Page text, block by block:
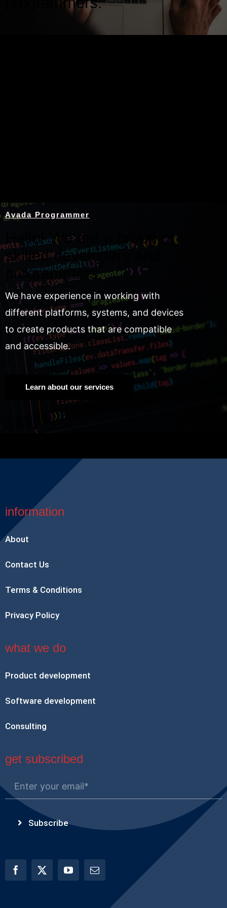
Avada Programmer
Hello! We are a group of
skilled developers and
programmers.
We have experience in working with
different platforms, systems, and devices
to create products that are compatible
and accessible.
Learn about our services
information
About
Contact Us
Terms & Conditions
Privacy Policy
what we do
Product development
Software development
Consulting
get subscribed
Subscribe